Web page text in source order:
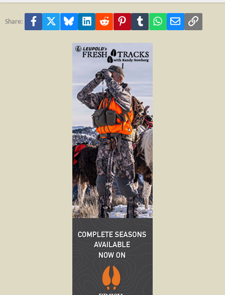
Share: Facebook Bluesky LinkedInReddit PinterestTumblr WhatsApp
Email Link